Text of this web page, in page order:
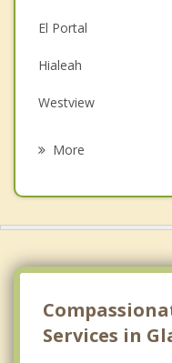
Couples Counseling
Depression
Family Counseling
El Portal
Hialeah
Westview
More
Services in